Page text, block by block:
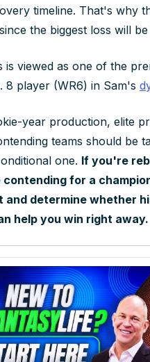
timeline. That's why
the biggest loss will
is viewed as one of the
8 player (WR6) in Sam's
year production, elite
teams should be
one. If you're
for a
and determine whether
help you win right away.